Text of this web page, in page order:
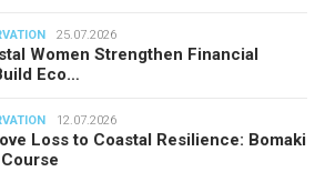
25.07.2026
Women Strengthen Financial
Eco…
12.07.2026
Loss to Coastal Resilience: Bomaki